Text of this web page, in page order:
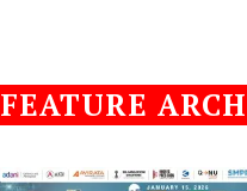
FEATURE